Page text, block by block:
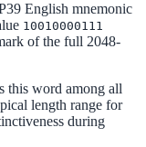
English mnemonic
10010000111
of the full 2048-
this word among all
length range for
during